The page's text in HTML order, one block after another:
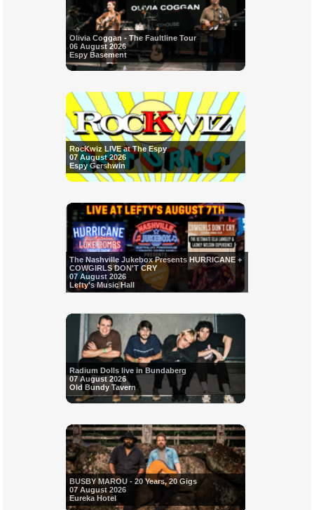
Olivia Coggan - The Faultline Tour
06 August 2026
Espy Basement
RocKwiz LIVE at The Espy
07 August 2026
Espy Gershwin
The Nashville Jukebox Presents HURRICANE +
COWGIRLS DON'T CRY
07 August 2026
Lefty's Music Hall
Radium Dolls live in Bundaberg
07 August 2026
Old Bundy Tavern
BUSBY MAROU - 20 Years, 20 Gigs
07 August 2026
Eureka Hotel